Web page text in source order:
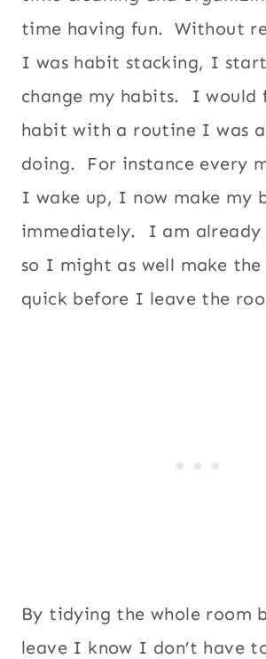
time having fun. Without
I was habit stacking, I
change my habits. I would
habit with a routine I was
doing. For instance every
I wake up, I now make my
immediately. I am already
so I might as well make
quick before I leave the
By tidying the whole room
leave I know I don’t have